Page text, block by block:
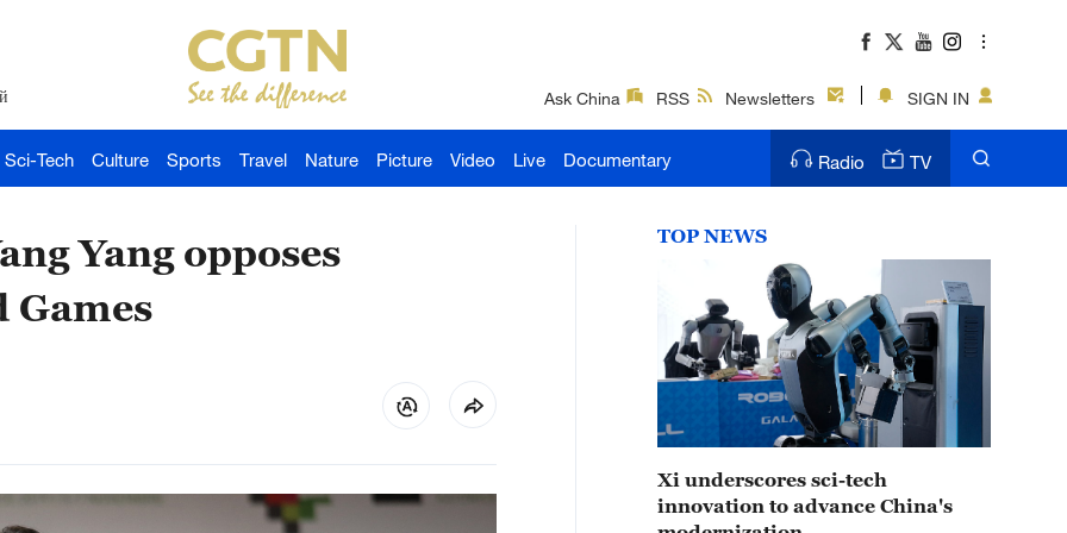
Ask China RSS Newsletters SIGN IN
Sci-Tech Culture Sports Travel Nature Picture Video Live Documentary Radio TV
Yang opposes
Games
TOP NEWS
Xi underscores sci-tech
innovation to advance China's